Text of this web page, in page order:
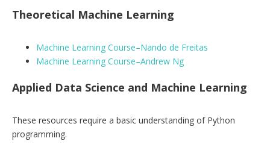
Theoretical Machine Learning
Machine Learning Course–Nando de Freitas
Machine Learning Course–Andrew Ng
Applied Data Science and Machine Learning
These resources require a basic understanding of Python
programming.